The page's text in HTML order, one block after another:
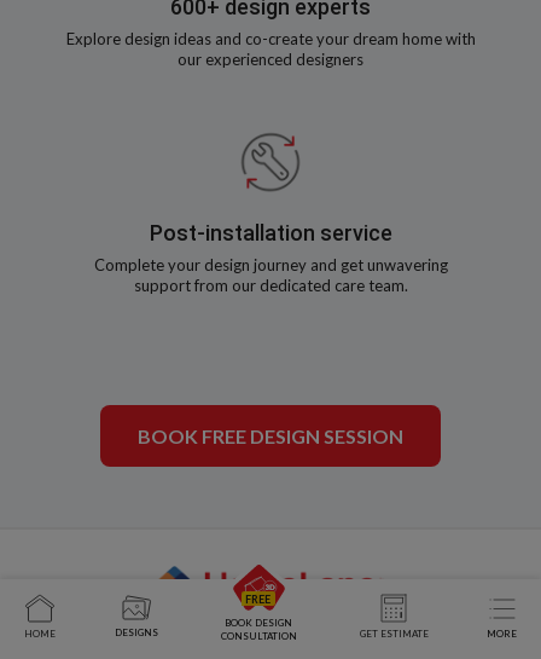
600+ design experts
Explore design ideas and co-create your dream home with
our experienced designers
Post-installation service
Complete your design journey and get unwavering
support from our dedicated care team.
BOOK FREE DESIGN SESSION
HOME DESIGNS
BOOK DESIGN
CONSULTATION
GET ESTIMATE MORE